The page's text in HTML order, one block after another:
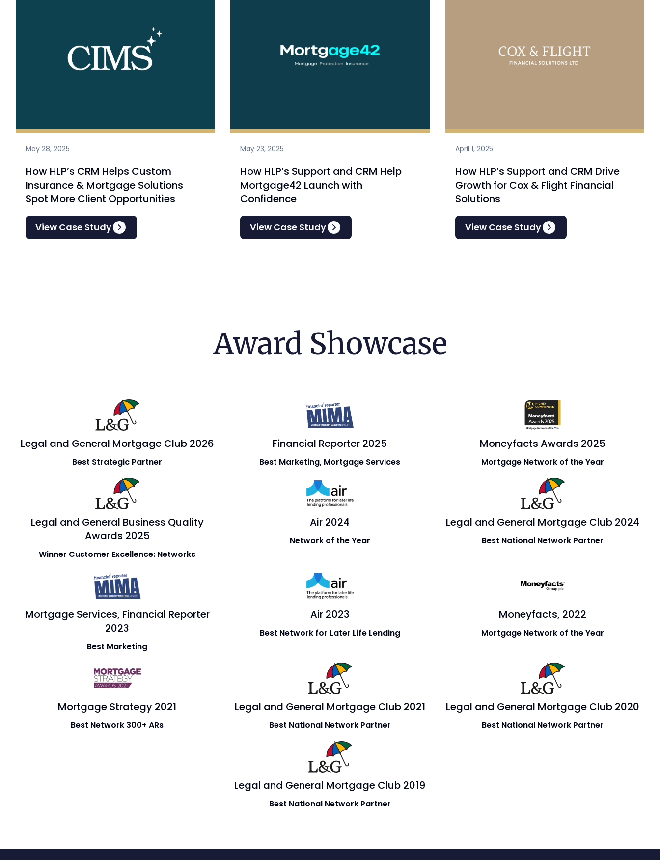
May 28, 2025
How HLP’s CRM Helps Custom
Insurance & Mortgage Solutions
Spot More Client Opportunities
View Case Study
May 23, 2025
How HLP’s Support and CRM Help
Mortgage42 Launch with
Confidence
View Case Study
April 1, 2025
How HLP’s Support and CRM Drive
Growth for Cox & Flight Financial
Solutions
View Case Study
Award Showcase
Legal and General Mortgage Club 2026
Best Strategic Partner
Financial Reporter 2025
Best Marketing, Mortgage Services
Moneyfacts Awards 2025
Mortgage Network of the Year
Legal and General Business Quality
Awards 2025
Winner Customer Excellence: Networks
Air 2024
Network of the Year
Legal and General Mortgage Club 2024
Best National Network Partner
Mortgage Services, Financial Reporter
2023
Best Marketing
Air 2023
Best Network for Later Life Lending
Moneyfacts, 2022
Mortgage Network of the Year
Mortgage Strategy 2021
Best Network 300+ ARs
Legal and General Mortgage Club 2021
Best National Network Partner
Legal and General Mortgage Club 2020
Best National Network Partner
Legal and General Mortgage Club 2019
Best National Network Partner